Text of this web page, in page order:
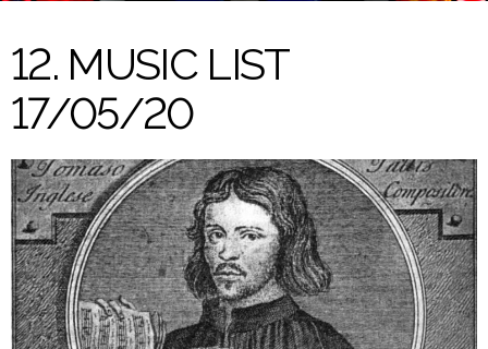
12. MUSIC LIST
17/05/20